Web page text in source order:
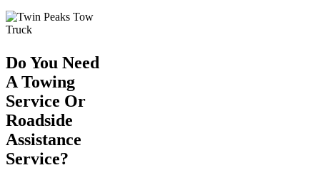
Do You Need
A Towing
Service Or
Roadside
Assistance
Service?